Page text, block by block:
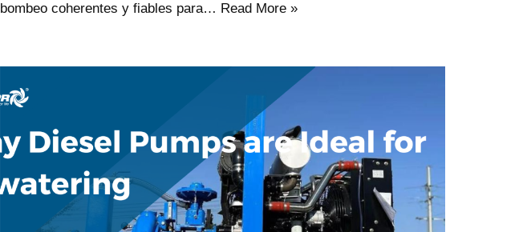
bombeo coherentes y fiables para… Read More »